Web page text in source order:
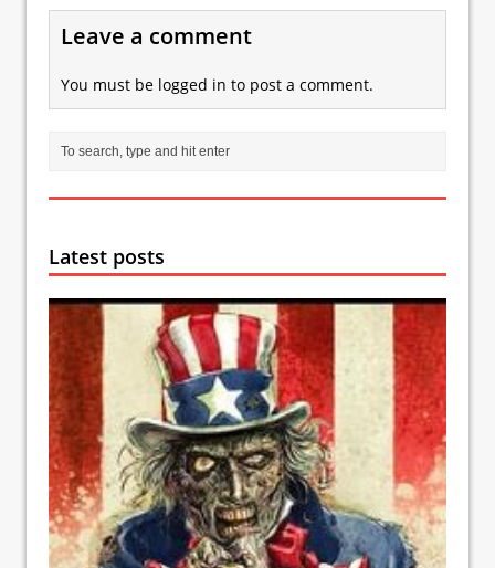
Leave a comment
You must be logged in to post a comment.
Latest posts